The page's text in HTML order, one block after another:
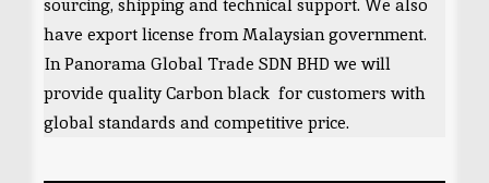
sourcing, shipping and technical support. We also
have export license from Malaysian government.
In Panorama Global Trade SDN BHD we will
provide quality Carbon black for customers with
global standards and competitive price.